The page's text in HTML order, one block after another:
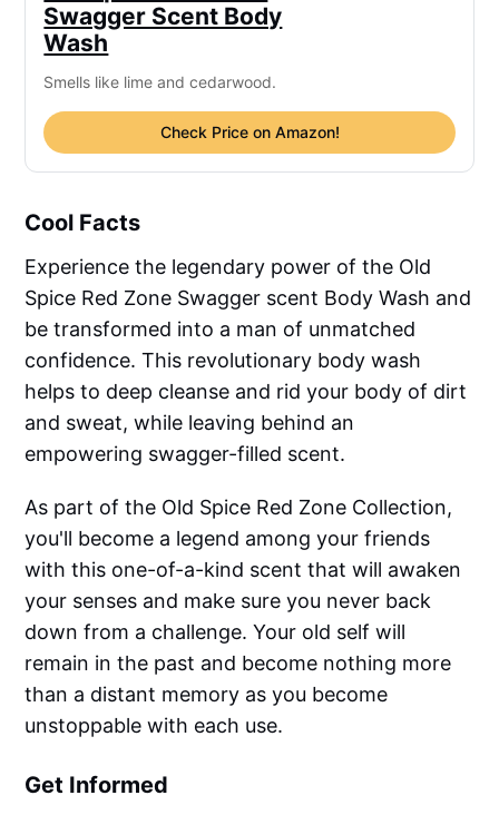
Swagger Scent Body
Wash
Smells like lime and cedarwood.
Check Price on Amazon!
Cool Facts
Experience the legendary power of the Old
Spice Red Zone Swagger scent Body Wash and
be transformed into a man of unmatched
confidence. This revolutionary body wash
helps to deep cleanse and rid your body of dirt
and sweat, while leaving behind an
empowering swagger-filled scent.
As part of the Old Spice Red Zone Collection,
you'll become a legend among your friends
with this one-of-a-kind scent that will awaken
your senses and make sure you never back
down from a challenge. Your old self will
remain in the past and become nothing more
than a distant memory as you become
unstoppable with each use.
Get Informed